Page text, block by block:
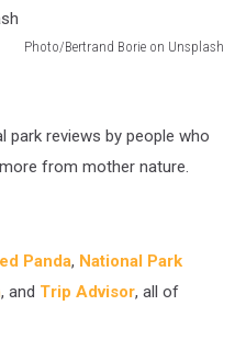
Photo/Bertrand Borie on Unsplash
reviews by people who
from mother nature.
Panda, National Park
, and Trip Advisor, all of